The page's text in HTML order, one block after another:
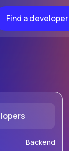
Find a developer
Backend